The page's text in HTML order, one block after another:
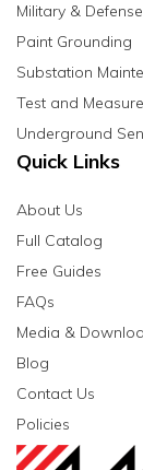
Military & Defense
Paint Grounding
Substation
Test and
Underground
Quick Links
About Us
Full Catalog
Free Guides
FAQs
Media &
Blog
Contact Us
Policies